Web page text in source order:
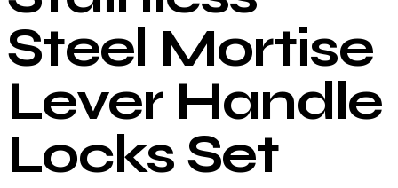
Steel Mortise
Lever Handle
Locks Set